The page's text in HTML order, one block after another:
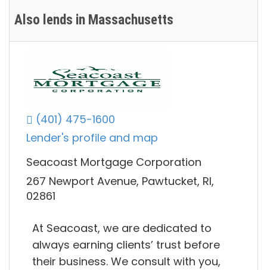
Also lends in Massachusetts
(401) 475-1600
Lender's profile and map
Seacoast Mortgage Corporation
267 Newport Avenue, Pawtucket, RI,
02861
At Seacoast, we are dedicated to
always earning clients’ trust before
their business. We consult with you,